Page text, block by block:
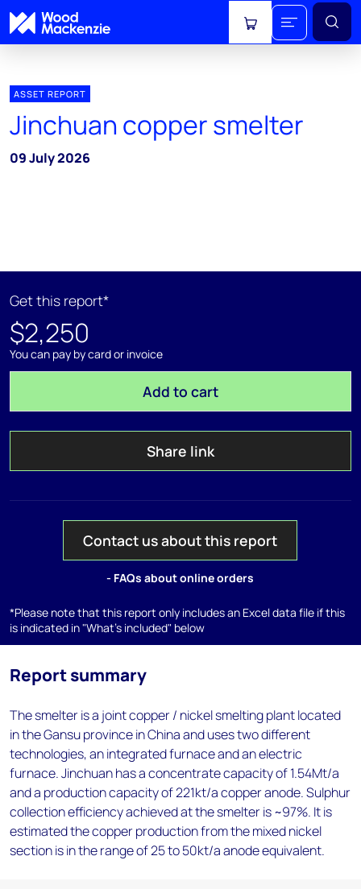
View cart
ASSET REPORT
Jinchuan copper smelter
09 July 2026
Get this report*
$2,250
You can pay by card or invoice
Add to cart
Share link
Contact us about this report
- FAQs about online orders
*Please note that this report only includes an Excel data file if this
is indicated in "What's included" below
Report summary
The smelter is a joint copper / nickel smelting plant located
in the Gansu province in China and uses two different
technologies, an integrated furnace and an electric
furnace. Jinchuan has a concentrate capacity of 1.54Mt/a
and a production capacity of 221kt/a copper anode. Sulphur
collection efficiency achieved at the smelter is ~97%. It is
estimated the copper production from the mixed nickel
section is in the range of 25 to 50kt/a anode equivalent.